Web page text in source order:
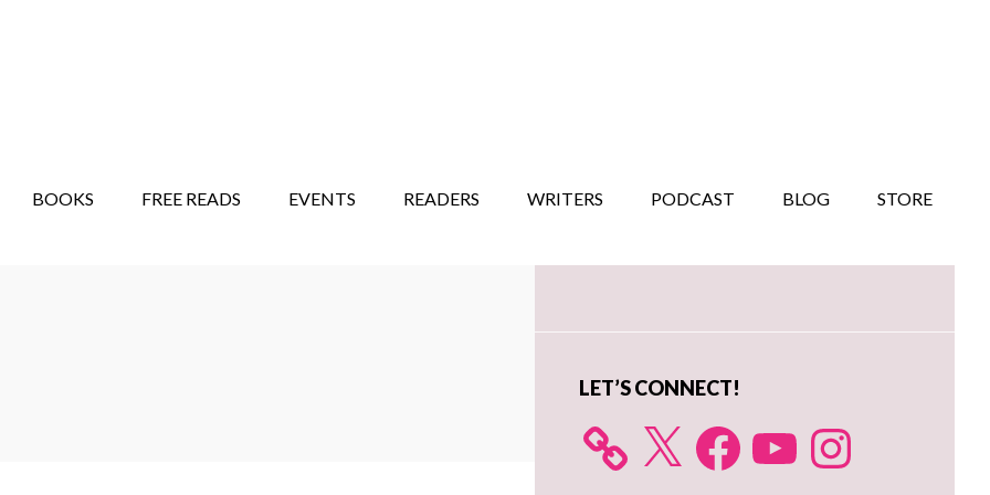
BOOKS FREE READS EVENTS READERS WRITERS PODCAST BLOG STORE
Primary
LET’S CONNECT!
X FacebookYouTube Instagram